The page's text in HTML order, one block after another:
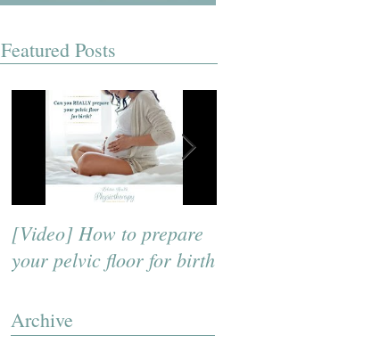
Featured Posts
[Video] How to prepare
your pelvic floor for birth
Archive